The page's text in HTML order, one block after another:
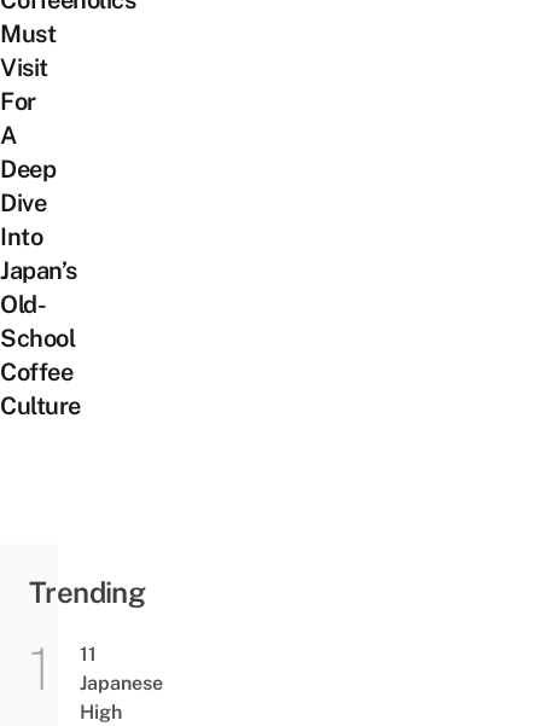
Must
Visit
For
A
Deep
Dive
Into
Japan’s
Old-
School
Coffee
Culture
Trending
11
Japanese
High